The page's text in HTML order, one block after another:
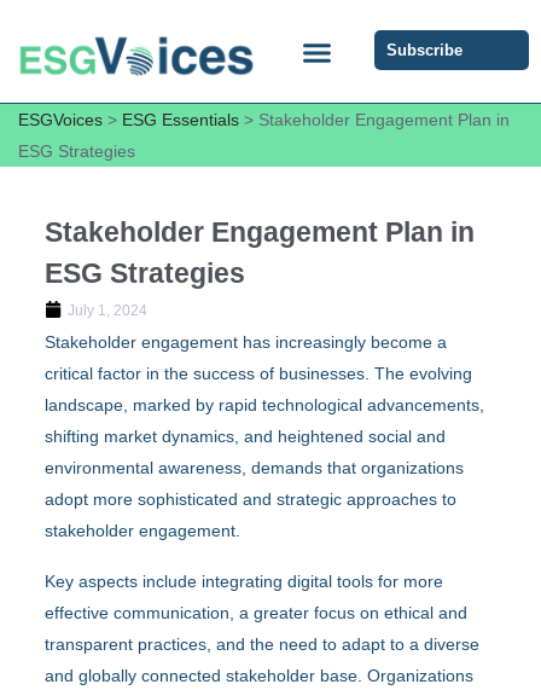
Subscribe
ESGVoices > ESG Essentials > Stakeholder Engagement Plan in
ESG Strategies
Stakeholder Engagement Plan in
ESG Strategies
July 1, 2024
Stakeholder engagement has increasingly become a
critical factor in the success of businesses. The evolving
landscape, marked by rapid technological advancements,
shifting market dynamics, and heightened social and
environmental awareness, demands that organizations
adopt more sophisticated and strategic approaches to
stakeholder engagement.
Key aspects include integrating digital tools for more
effective communication, a greater focus on ethical and
transparent practices, and the need to adapt to a diverse
and globally connected stakeholder base. Organizations